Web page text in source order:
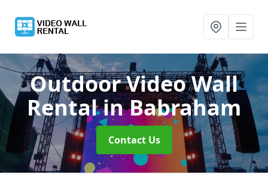
Outdoor Video Wall
Rentalin Babraham
Contact Us